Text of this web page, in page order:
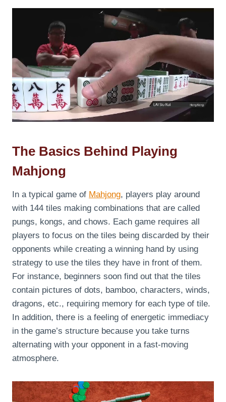
The Basics Behind Playing
Mahjong
In a typical game of Mahjong, players play around
with 144 tiles making combinations that are called
pungs, kongs, and chows. Each game requires all
players to focus on the tiles being discarded by their
opponents while creating a winning hand by using
strategy to use the tiles they have in front of them.
For instance, beginners soon find out that the tiles
contain pictures of dots, bamboo, characters, winds,
dragons, etc., requiring memory for each type of tile.
In addition, there is a feeling of energetic immediacy
in the game’s structure because you take turns
alternating with your opponent in a fast-moving
atmosphere.